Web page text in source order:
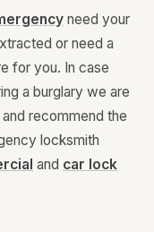
need your
or need a
for you. In case
a burglary we are
recommend the
locksmith
and car lock